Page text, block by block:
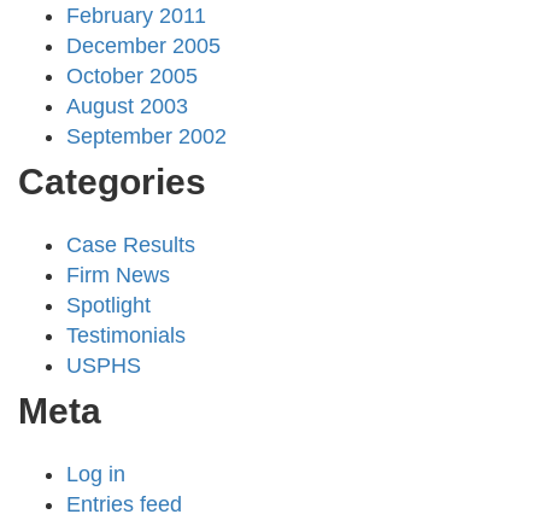
February 2011
December 2005
October 2005
August 2003
September 2002
Categories
Case Results
Firm News
Spotlight
Testimonials
USPHS
Meta
Log in
Entries feed